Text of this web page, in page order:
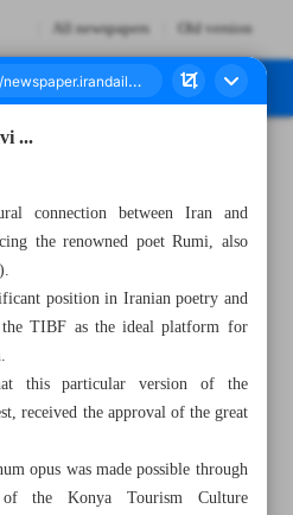
All newspapers Old version
...
connection between Iran and
the renowned poet Rumi, also
position in Iranian poetry and
TIBF as the ideal platform for
this particular version of the
received the approval of the great
opus was made possible through
the Konya Tourism Culture